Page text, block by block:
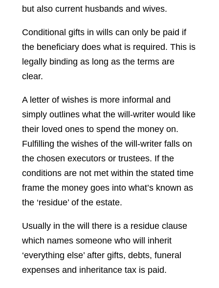
but also current husbands and wives.
Conditional gifts in wills can only be paid if
the beneficiary does what is required. This is
legally binding as long as the terms are
clear.
A letter of wishes is more informal and
simply outlines what the will-writer would like
their loved ones to spend the money on.
Fulfilling the wishes of the will-writer falls on
the chosen executors or trustees. If the
conditions are not met within the stated time
frame the money goes into what’s known as
the ‘residue’ of the estate.
Usually in the will there is a residue clause
which names someone who will inherit
‘everything else’ after gifts, debts, funeral
expenses and inheritance tax is paid.